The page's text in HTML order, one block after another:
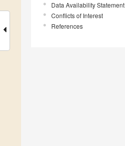
Data Availability Statement
Conflicts of Interest
References